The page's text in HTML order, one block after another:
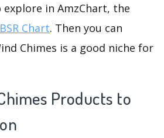
in AmzChart, the
Chart. Then you can
Chimes is a good niche for
Products to